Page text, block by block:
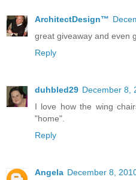
ArchitectDesign™
great giveaway and even
Reply
duhbled29 December 8,
I love how the wing
"home".
Reply
Angela December 8,